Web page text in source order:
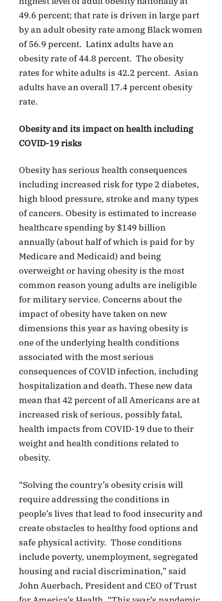
49.6 percent; that rate is driven in large part
by an adult obesity rate among Black women
of 56.9 percent. Latinx adults have an
obesity rate of 44.8 percent. The obesity
rates for white adults is 42.2 percent. Asian
adults have an overall 17.4 percent obesity
rate.
Obesity and its impact on health including
COVID-19 risks
Obesity has serious health consequences
including increased risk for type 2 diabetes,
high blood pressure, stroke and many types
of cancers. Obesity is estimated to increase
healthcare spending by $149 billion
annually (about half of which is paid for by
Medicare and Medicaid) and being
overweight or having obesity is the most
common reason young adults are ineligible
for military service. Concerns about the
impact of obesity have taken on new
dimensions this year as having obesity is
one of the underlying health conditions
associated with the most serious
consequences of COVID infection, including
hospitalization and death. These new data
mean that 42 percent of all Americans are at
increased risk of serious, possibly fatal,
health impacts from COVID-19 due to their
weight and health conditions related to
obesity.
“Solving the country’s obesity crisis will
require addressing the conditions in
people’s lives that lead to food insecurity and
create obstacles to healthy food options and
safe physical activity. Those conditions
include poverty, unemployment, segregated
housing and racial discrimination,” said
John Auerbach, President and CEO of Trust